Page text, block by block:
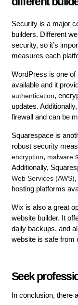
Security is a major
builders. Different
security, so it’s
measures each
WordPress is one
available and it
authentication,
updates.
firewall and can be
Squarespace is
robust security
encryption, malware
Additionally,
Web Services (AWS)
hosting platforms
Wix is also a great
website builder. It
daily backups, and
website is safe from
Seek
In conclusion, there